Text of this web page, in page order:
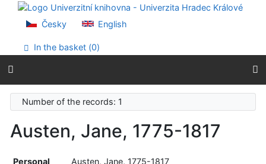
Go to content
Go to menu
Accessibility declaration
Česky English
In the basket (0)
Number of the records: 1
Austen, Jane, 1775-1817
Personal
Austen, Jane, 1775-1817